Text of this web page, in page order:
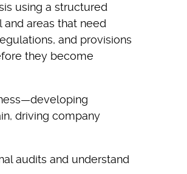
using a structured
areas that need
and provisions
they become
driving company
audits and understand